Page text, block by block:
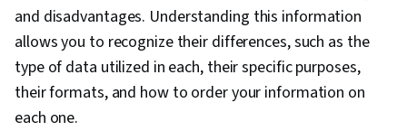
and disadvantages. Understanding this information
allows you to recognize their differences, such as the
type of data utilized in each, their specific purposes,
their formats, and how to order your information on
each one.